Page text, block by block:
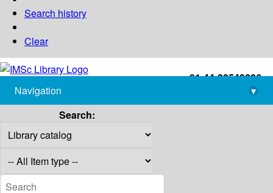
Search history
Clear
+91-44-22543226
library@imsc.res.in
Navigation
▾
Search: